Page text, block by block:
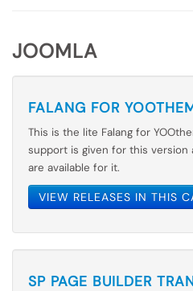
JOOMLA
FALANG FOR
This is the lite Falang for
support is given for this version
are available for it.
VIEW RELEASES IN THIS
SP PAGE BUILDER